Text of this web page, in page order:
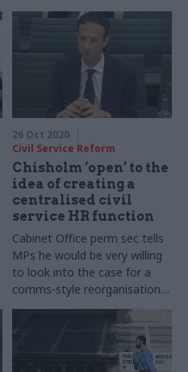
26 Oct 2020
Civil Service Reform
Chisholm ‘open’ to the
idea of creating a
centralised civil
service HR function
Cabinet Office perm sec tells
MPs he would be very willing
to look into the case for a
comms-style reorganisation
of departmental personnel